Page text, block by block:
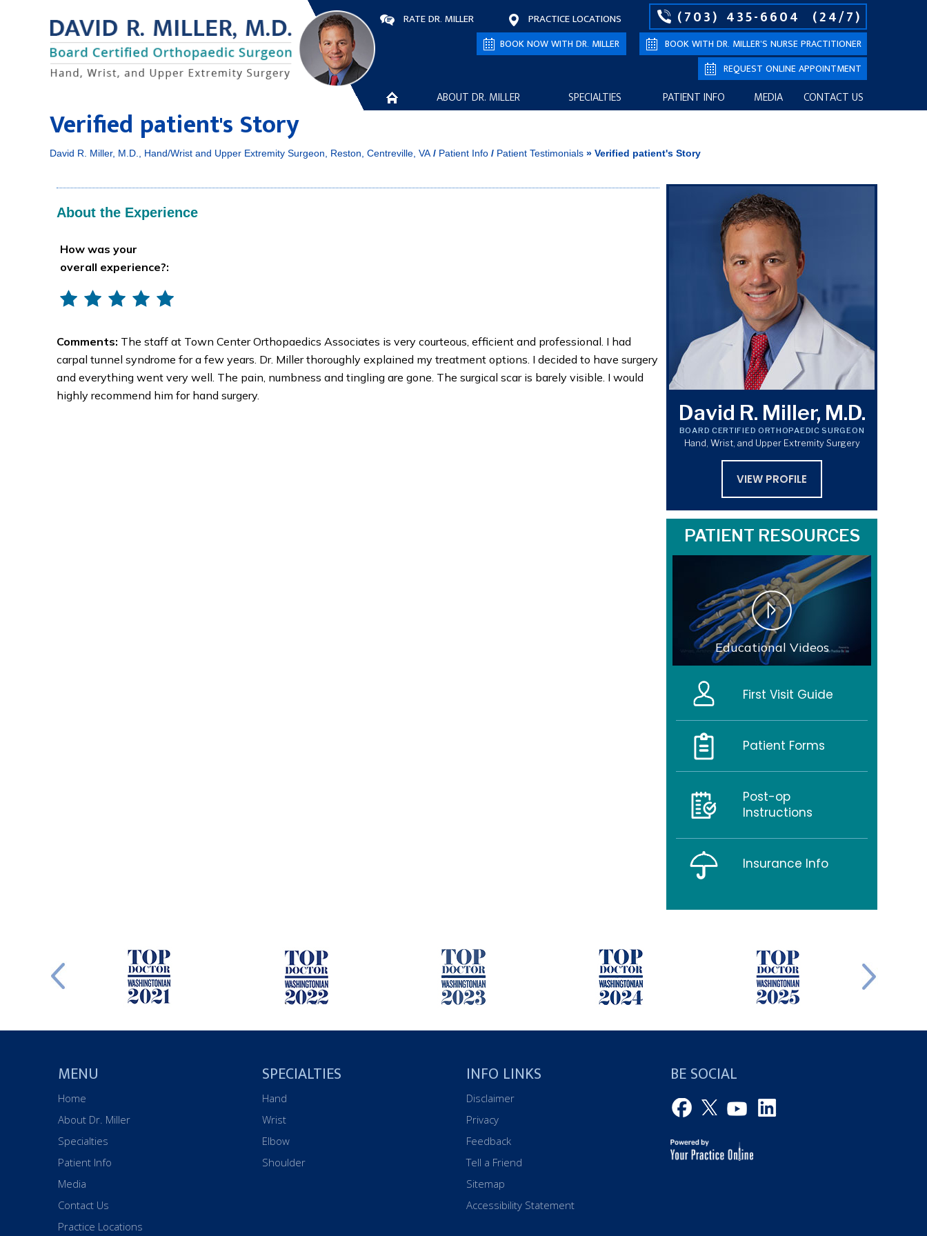
RATE DR. MILLER PRACTICE LOCATIONS
BOOK NOW WITH DR. MILLER
(703) 435-6604 (24/7)
BOOK WITH DR. MILLER’S NURSE PRACTITIONER
REQUEST ONLINE APPOINTMENT
ABOUT DR. MILLER SPECIALTIES PATIENT INFO MEDIA CONTACT US
Verified patient's Story
David R. Miller, M.D., Hand/Wrist and Upper Extremity Surgeon, Reston, Centreville, VA / Patient Info / Patient Testimonials » Verified patient's Story
About the Experience
How was your
overall experience?:
Comments: The staff at Town Center Orthopaedics Associates is very courteous, efficient and professional. I had
carpal tunnel syndrome for a few years. Dr. Miller thoroughly explained my treatment options. I decided to have surgery
and everything went very well. The pain, numbness and tingling are gone. The surgical scar is barely visible. I would
highly recommend him for hand surgery.
David R. Miller, M.D.
BOARD CERTIFIED ORTHOPAEDIC SURGEON
Hand, Wrist, and Upper Extremity Surgery
VIEW PROFILE
PATIENT RESOURCES
Educational Videos
First Visit Guide
Patient Forms
Post-op
Instructions
Insurance Info
MENU
Home
About Dr. Miller
Specialties
Patient Info
Media
Contact Us
Practice Locations
SPECIALTIES
Hand
Wrist
Elbow
Shoulder
INFO LINKS
Disclaimer
Privacy
Feedback
Tell a Friend
Sitemap
Accessibility Statement
BE SOCIAL